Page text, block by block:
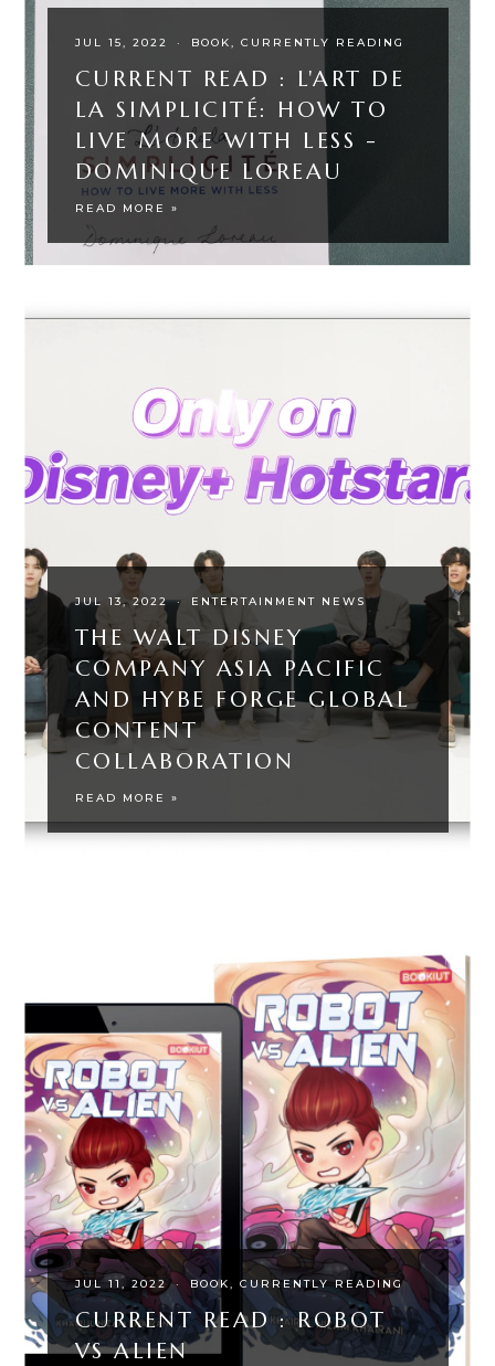
JUL 15, 2022 · BOOK CURRENTLY READING
CURRENT READ : L'ART DE
LA SIMPLICITÉ: HOW TO
LIVE MORE WITH LESS -
DOMINIQUE LOREAU
READ MORE »
JUL 13, 2022 · ENTERTAINMENT NEWS
THE WALT DISNEY
COMPANY ASIA PACIFIC
AND HYBE FORGE GLOBAL
CONTENT
COLLABORATION
READ MORE »
JUL 11, 2022 · BOOK CURRENTLY READING
CURRENT READ : ROBOT
VS ALIEN